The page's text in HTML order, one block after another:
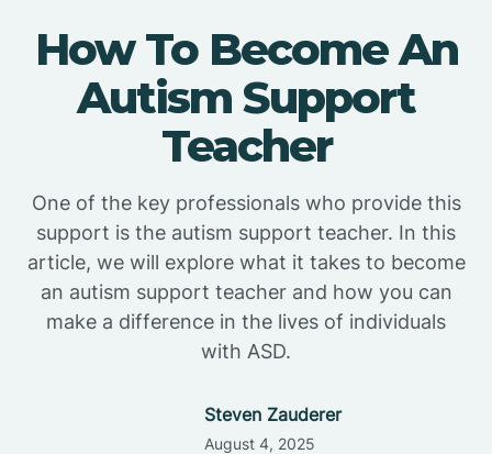
How To Become An
Autism Support
Teacher
One of the key professionals who provide this
support is the autism support teacher. In this
article, we will explore what it takes to become
an autism support teacher and how you can
make a difference in the lives of individuals
with ASD.
Steven Zauderer
August 4, 2025